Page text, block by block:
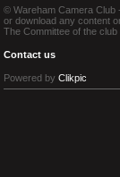
© Wareham Camera Club
or download any content
The Committee of the
Contact us
Powered by Clikpic